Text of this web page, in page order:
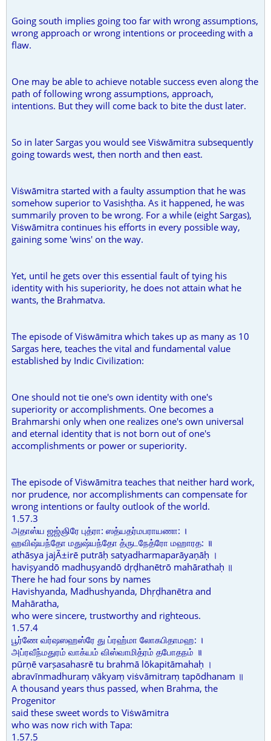
Going south implies going too far with wrong assumptions,
wrong approach or wrong intentions or proceeding with a
flaw.
One may be able to achieve notable success even along the
path of following wrong assumptions, approach,
intentions. But they will come back to bite the dust later.
So in later Sargas you would see Viṡwāmitra subsequently
going towards west, then north and then east.
Viṡwāmitra started with a faulty assumption that he was
somehow superior to Vasishṭha. As it happened, he was
summarily proven to be wrong. For a while (eight Sargas),
Viṡwāmitra continues his efforts in every possible way,
gaining some 'wins' on the way.
Yet, until he gets over this essential fault of tying his
identity with his superiority, he does not attain what he
wants, the Brahmatva.
The episode of Viṡwāmitra which takes up as many as 10
Sargas here, teaches the vital and fundamental value
established by Indic Civilization:
One should not tie one's own identity with one's
superiority or accomplishments. One becomes a
Brahmarshi only when one realizes one's own universal
and eternal identity that is not born out of one's
accomplishments or power or superiority.
The episode of Viṡwāmitra teaches that neither hard work,
nor prudence, nor accomplishments can compensate for
wrong intentions or faulty outlook of the world.
1.57.3
அதாஸ்ய ஜஜ்ஞிரே புத்ரா: ஸத்யதர்மபராயணா: ।
ஹவிஷ்யந்தோ மதுஷ்யந்தோ த்ருடநேத்ரோ மஹாரத: ॥
athāsya jajÃ±irē putrāḥ satyadharmaparāyaṇāḥ ।
haviṣyandō madhuṣyandō dṛḍhanētrō mahārathaḥ ॥
There he had four sons by names
Havishyanda, Madhushyanda, Dhṛḍhanētra and
Mahāratha,
who were sincere, trustworthy and righteous.
1.57.4
பூர்ணே வர்ஷஸஹஸ்ரே து ப்ரஹ்மா லோகபிதாமஹ: ।
அப்ரவீந்மதுரம் வாக்யம் விஸ்வாமித்ரம் தபோதநம் ॥
pūrṇē varṣasahasrē tu brahmā lōkapitāmahaḥ ।
abravīnmadhuraṃ vākyaṃ viṡvāmitraṃ tapōdhanam ॥
A thousand years thus passed, when Brahma, the
Progenitor
said these sweet words to Viṡwāmitra
who was now rich with Tapa:
1.57.5